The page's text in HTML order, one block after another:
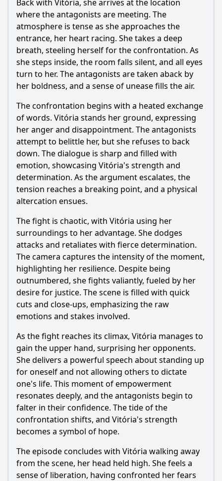
Back with Vitória, she arrives at the location
where the antagonists are meeting. The
atmosphere is tense as she approaches the
entrance, her heart racing. She takes a deep
breath, steeling herself for the confrontation. As
she steps inside, the room falls silent, and all eyes
turn to her. The antagonists are taken aback by
her boldness, and a sense of unease fills the air.
The confrontation begins with a heated exchange
of words. Vitória stands her ground, expressing
her anger and disappointment. The antagonists
attempt to belittle her, but she refuses to back
down. The dialogue is sharp and filled with
emotion, showcasing Vitória's strength and
determination. As the argument escalates, the
tension reaches a breaking point, and a physical
altercation ensues.
The fight is chaotic, with Vitória using her
surroundings to her advantage. She dodges
attacks and retaliates with fierce determination.
The camera captures the intensity of the moment,
highlighting her resilience. Despite being
outnumbered, she fights valiantly, fueled by her
desire for justice. The scene is filled with quick
cuts and close-ups, emphasizing the raw
emotions and stakes involved.
As the fight reaches its climax, Vitória manages to
gain the upper hand, surprising her opponents.
She delivers a powerful speech about standing up
for oneself and not allowing others to dictate
one's life. This moment of empowerment
resonates deeply, and the antagonists begin to
falter in their confidence. The tide of the
confrontation shifts, and Vitória's strength
becomes a symbol of hope.
The episode concludes with Vitória walking away
from the scene, her head held high. She feels a
sense of liberation, having confronted her fears